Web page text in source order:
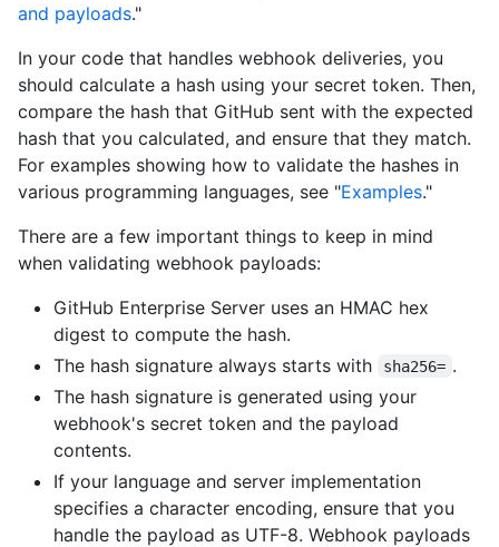
and payloads."
In your code that handles webhook deliveries, you
should calculate a hash using your secret token. Then,
compare the hash that GitHub sent with the expected
hash that you calculated, and ensure that they match.
For examples showing how to validate the hashes in
various programming languages, see "Examples."
There are a few important things to keep in mind
when validating webhook payloads:
GitHub Enterprise Server uses an HMAC hex
digest to compute the hash.
The hash signature always starts with
sha256= .
The hash signature is generated using your
webhook's secret token and the payload
contents.
If your language and server implementation
specifies a character encoding, ensure that you
handle the payload as UTF-8. Webhook payloads